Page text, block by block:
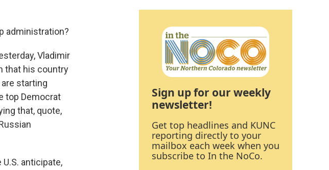
administration?
Vladimir
that his country
starting
top Democrat
that, quote,
anticipate,
Sign up for our weekly
newsletter!
Get top headlines and KUNC
reporting directly to your
mailbox each week when you
subscribe to In the NoCo.